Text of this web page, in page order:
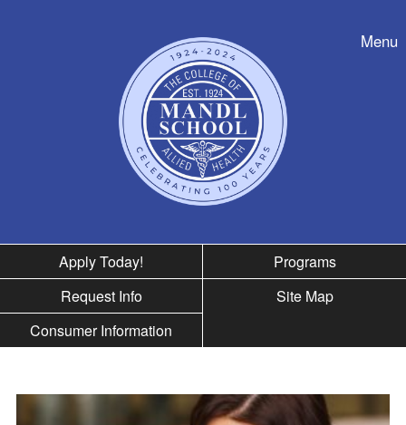
Skip to
Menu
Apply Today!
Programs
Request Info
Site Map
Consumer Information